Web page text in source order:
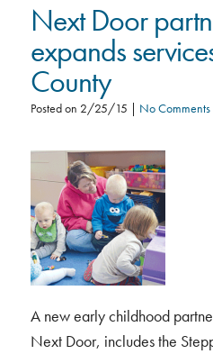
Next Door
expands
County
Posted on 2/25/15 | No Comments
A new early childhood
Next Door, includes the